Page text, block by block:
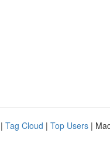
| Tag Cloud | Top Users |